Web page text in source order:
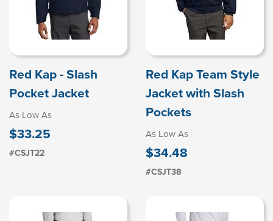
Red Kap - Slash
Pocket Jacket
As Low As
$33.25
#CSJT22
Red Kap Team Style
Jacket with Slash
Pockets
As Low As
$34.48
#CSJT38